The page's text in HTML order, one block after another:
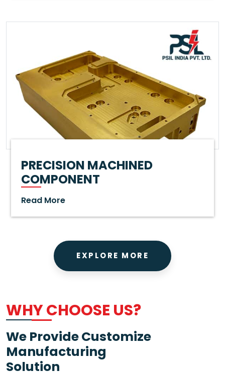
PRECISION MACHINED
COMPONENT
Read More
EXPLORE MORE
WHY CHOOSE US?
We Provide Customize
Manufacturing
Solution